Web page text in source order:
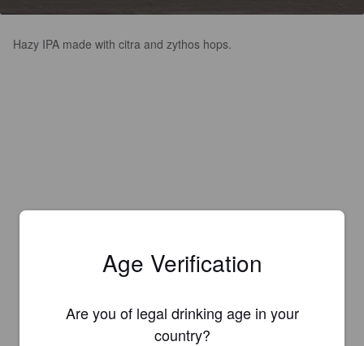
Hazy IPA made with citra and zythos hops.
Age Verification
Are you of legal drinking age in your
country?